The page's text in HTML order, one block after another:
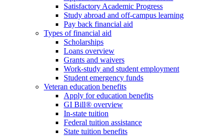
Satisfactory Academic Progress
Study abroad and off-campus learning
Pay back financial aid
Types of financial aid
Scholarships
Loans overview
Grants and waivers
Work-study and student employment
Student emergency funds
Veteran education benefits
Apply for education benefits
GI Bill® overview
In-state tuition
Federal tuition assistance
State tuition benefits